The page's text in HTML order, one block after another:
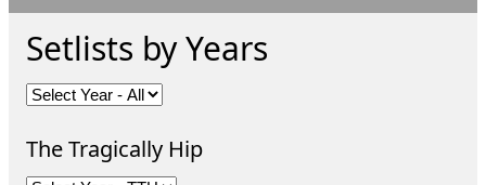
Setlists by Years
The Tragically Hip